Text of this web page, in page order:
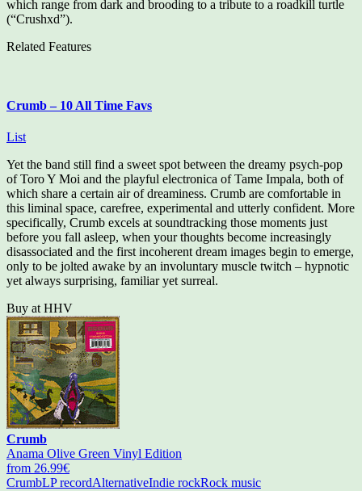
which range from dark and brooding to a tribute to a roadkill turtle
(“Crushxd”).
Related Features
Crumb – 10 All Time Favs
List
Yet the band still find a sweet spot between the dreamy psych-pop
of Toro Y Moi and the playful electronica of Tame Impala, both of
which share a certain air of dreaminess. Crumb are comfortable in
this liminal space, carefree, experimental and utterly confident. More
specifically, Crumb excels at soundtracking those moments just
before you fall asleep, when your thoughts become increasingly
disassociated and the first incoherent dream images begin to emerge,
only to be jolted awake by an involuntary muscle twitch – hypnotic
yet always surprising, familiar yet surreal.
Buy at HHV
Crumb
Anama Olive Green Vinyl Edition
from 26.99€
CrumbLP recordAlternativeIndie rockRock music